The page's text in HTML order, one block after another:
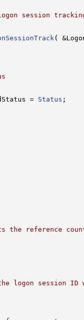
session
(
= Status ;
the reference
logon session ID